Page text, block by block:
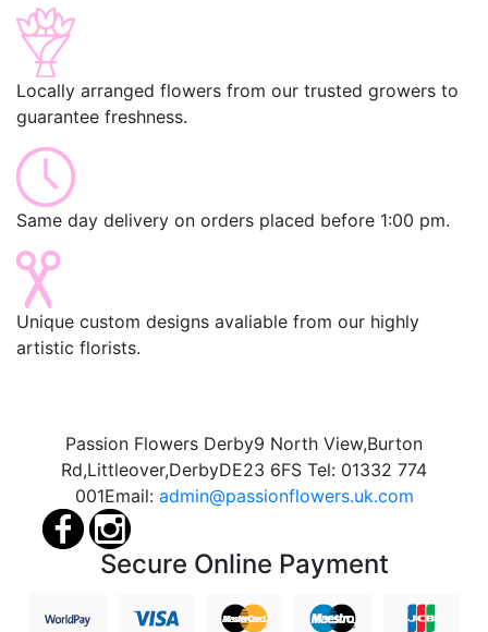
Locally arranged flowers from our trusted growers to
guarantee freshness.
Same day delivery on orders placed before 1:00 pm.
Unique custom designs avaliable from our highly
artistic florists.
Passion Flowers Derby9 North View,Burton
Rd,Littleover,DerbyDE23 6FS Tel: 01332 774
001Email: admin@passionflowers.uk.com
Secure Online Payment